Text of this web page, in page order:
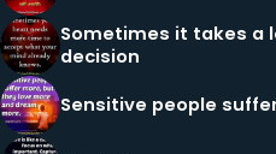
Sometimes it takes a
decision
Sensitive people